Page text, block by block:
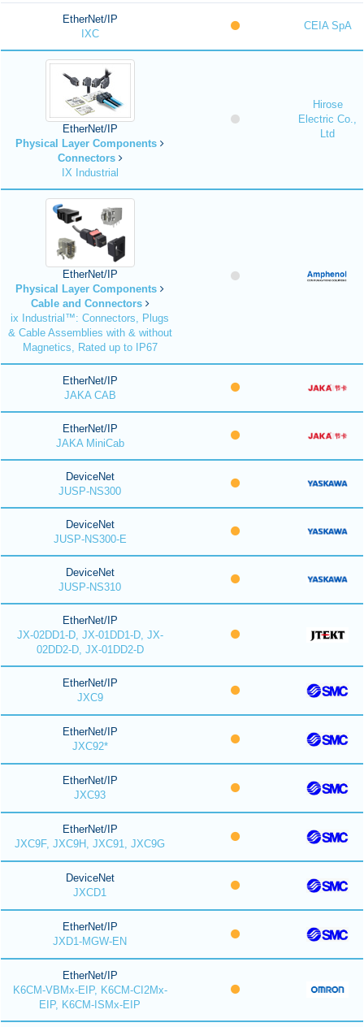
EtherNet/IP
IXC
CEIA SpA
EtherNet/IP
Physical Layer Components
Connectors
IX Industrial
Hirose
Electric Co.,
Ltd
EtherNet/IP
Physical Layer Components
Cable and Connectors
ix Industrial™: Connectors, Plugs
& Cable Assemblies with & without
Magnetics, Rated up to IP67
EtherNet/IP
JAKA CAB
EtherNet/IP
JAKA MiniCab
DeviceNet
JUSP-NS300
DeviceNet
JUSP-NS300-E
DeviceNet
JUSP-NS310
EtherNet/IP
JX-02DD1-D, JX-01DD1-D, JX-
02DD2-D, JX-01DD2-D
EtherNet/IP
JXC9
EtherNet/IP
JXC92*
EtherNet/IP
JXC93
EtherNet/IP
JXC9F, JXC9H, JXC91, JXC9G
DeviceNet
JXCD1
EtherNet/IP
JXD1-MGW-EN
EtherNet/IP
K6CM-VBMx-EIP, K6CM-CI2Mx-
EIP, K6CM-ISMx-EIP